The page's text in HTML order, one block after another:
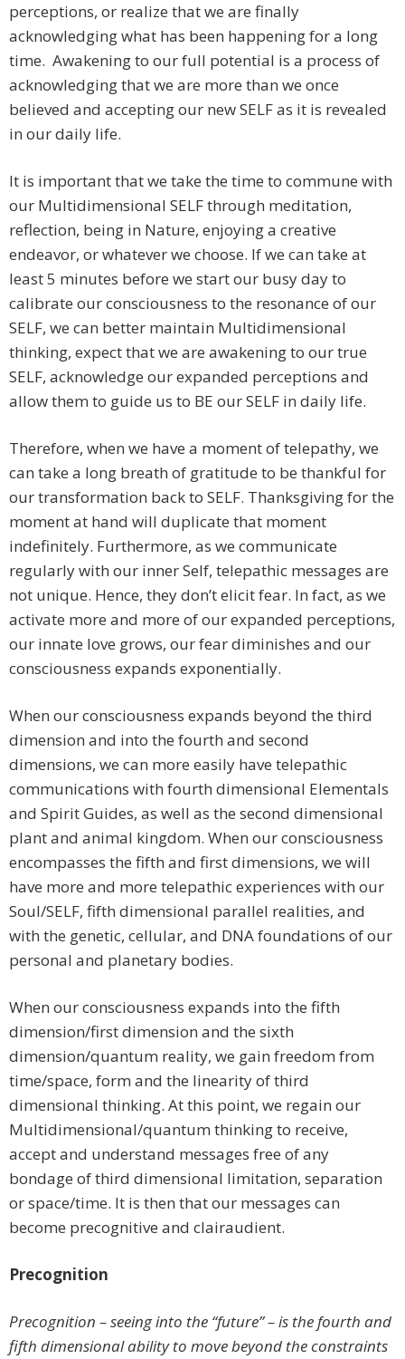
perceptions, or realize that we are finally
acknowledging what has been happening for a long
time. Awakening to our full potential is a process of
acknowledging that we are more than we once
believed and accepting our new SELF as it is revealed
in our daily life.
It is important that we take the time to commune with
our Multidimensional SELF through meditation,
reflection, being in Nature, enjoying a creative
endeavor, or whatever we choose. If we can take at
least 5 minutes before we start our busy day to
calibrate our consciousness to the resonance of our
SELF, we can better maintain Multidimensional
thinking, expect that we are awakening to our true
SELF, acknowledge our expanded perceptions and
allow them to guide us to BE our SELF in daily life.
Therefore, when we have a moment of telepathy, we
can take a long breath of gratitude to be thankful for
our transformation back to SELF. Thanksgiving for the
moment at hand will duplicate that moment
indefinitely. Furthermore, as we communicate
regularly with our inner Self, telepathic messages are
not unique. Hence, they don’t elicit fear. In fact, as we
activate more and more of our expanded perceptions,
our innate love grows, our fear diminishes and our
consciousness expands exponentially.
When our consciousness expands beyond the third
dimension and into the fourth and second
dimensions, we can more easily have telepathic
communications with fourth dimensional Elementals
and Spirit Guides, as well as the second dimensional
plant and animal kingdom. When our consciousness
encompasses the fifth and first dimensions, we will
have more and more telepathic experiences with our
Soul/SELF, fifth dimensional parallel realities, and
with the genetic, cellular, and DNA foundations of our
personal and planetary bodies.
When our consciousness expands into the fifth
dimension/first dimension and the sixth
dimension/quantum reality, we gain freedom from
time/space, form and the linearity of third
dimensional thinking. At this point, we regain our
Multidimensional/quantum thinking to receive,
accept and understand messages free of any
bondage of third dimensional limitation, separation
or space/time. It is then that our messages can
become precognitive and clairaudient.
Precognition
Precognition – seeing into the “future” – is the fourth and
fifth dimensional ability to move beyond the constraints